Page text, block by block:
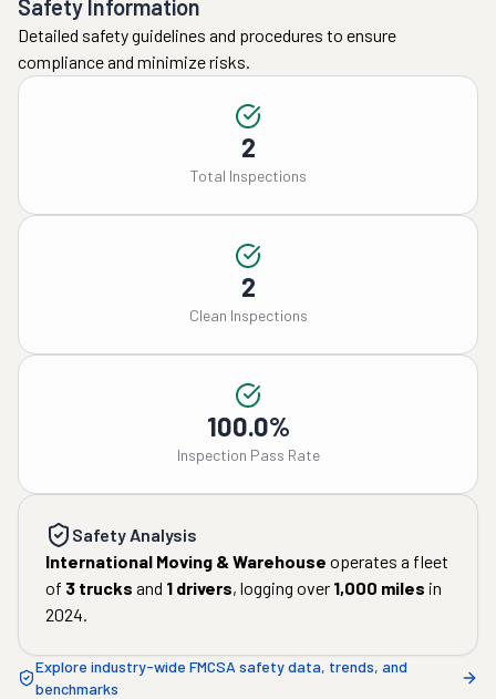
Safety Information
Detailed safety guidelines and procedures to ensure
compliance and minimize risks.
2
Total Inspections
2
Clean Inspections
100.0%
Inspection Pass Rate
Safety Analysis
International Moving & Warehouse operates a fleet
of 3 trucks and 1 drivers, logging over 1,000 miles in
2024.
Explore industry-wide FMCSA safety data, trends, and
benchmarks